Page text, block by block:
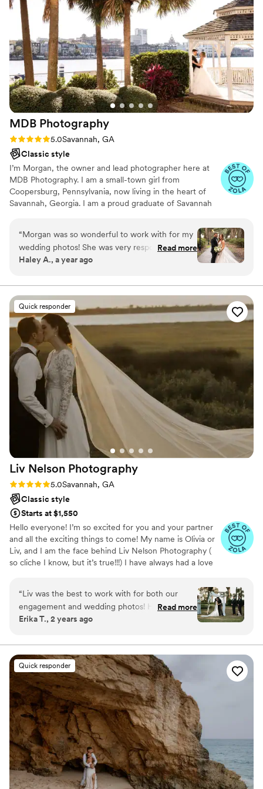
MDB Photography
Rating: 5.0 (10 reviews)
5.0Savannah, GA
Classic style
I’m Morgan, the owner and lead photographer here at
MDB Photography. I am a small-town girl from
Coopersburg, Pennsylvania, now living in the heart of
Savannah, Georgia. I am a proud graduate of Savannah
have photographed in Pennsylvania, Florida, New Jersey,
Indiana, Georgia, Ohio, New York and South Carolina.
“Morgan was so wonderful to work with for my
wedding photos! She was very responsive to all
questions and great to work with throughout
beautiful and I’m so pleased with how well
everything turned out. We went with a package
that included an associate photographer, but all
communication went through Morgan. The
process was seamless and there were no
communication issues. I also really appreciated
that she had experience at my venue and was
able to share photos that had been taken there
previously. I highly recommend Morgan for
anyone searching for their wedding
photographer!
Read more
Haley A., a year ago
Quick responder
Liv Nelson Photography
Rating: 5.0 (9 reviews)
5.0Savannah, GA
Classic style
Starts at $1,550
Hello everyone! I’m so excited for you and your partner
and all the exciting things to come! My name is Olivia or
Liv, and I am the face behind Liv Nelson Photography (
so cliche I know, but it’s true!!!) I have always had a love
2020. When I’m not behind the camera I’m most likely in
my garden pulling weeds or chasing squirrels away from
my plants!
“Liv was the best to work with for both our
engagement and wedding photos! Highly
recommend her! Great person and
Read more
Erika T., 2 years ago
Quick responder